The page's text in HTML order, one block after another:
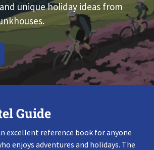
unique holiday ideas from
Guide
excellent reference book for anyone
enjoys adventures and holidays. The